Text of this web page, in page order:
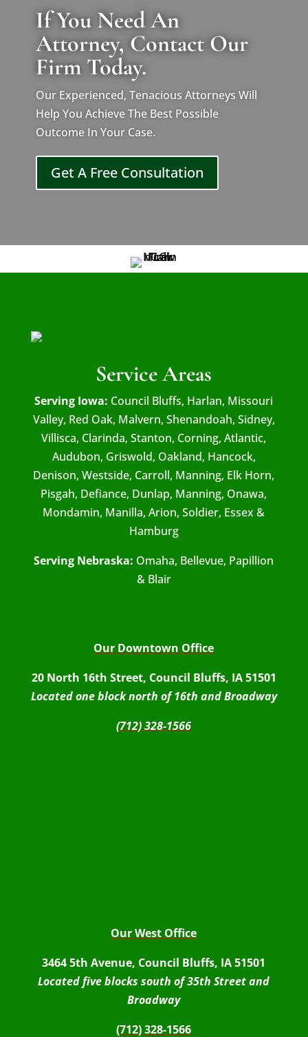
If You Need An
Attorney, Contact Our
Firm Today.
Our Experienced, Tenacious Attorneys Will
Help You Achieve The Best Possible
Outcome In Your Case.
Get A Free Consultation
Service Areas
Serving Iowa: Council Bluffs, Harlan, Missouri
Valley, Red Oak, Malvern, Shenandoah, Sidney,
Villisca, Clarinda, Stanton, Corning, Atlantic,
Audubon, Griswold, Oakland, Hancock,
Denison, Westside, Carroll, Manning, Elk Horn,
Pisgah, Defiance, Dunlap, Manning, Onawa,
Mondamin, Manilla, Arion, Soldier, Essex &
Hamburg
Serving Nebraska: Omaha, Bellevue, Papillion
& Blair
Our Downtown Office
20 North 16th Street, Council Bluffs, IA 51501
Located one block north of 16th and Broadway
(712) 328-1566
Our West Office
3464 5th Avenue, Council Bluffs, IA 51501
Located five blocks south of 35th Street and
Broadway
(712) 328-1566